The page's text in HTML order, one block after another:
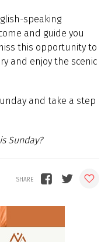
speaking
and guide you
this opportunity to
and enjoy the scenic
and take a step
Sunday?